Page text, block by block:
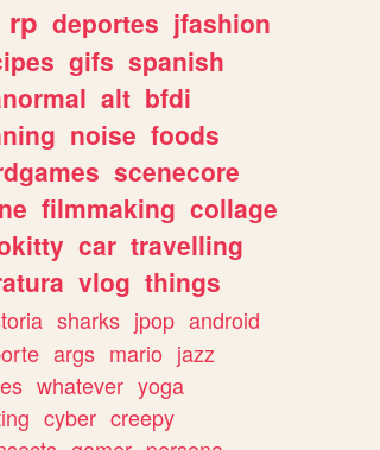
rp deportes jfashion
gifs spanish
alt bfdi
noise foods
scenecore
filmmaking collage
car travelling
vlog things
sharks jpop android
args mario jazz
whatever yoga
cyber creepy